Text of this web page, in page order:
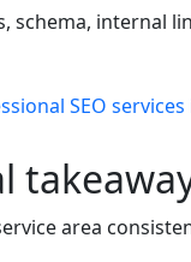
schema, internal
SEO
area